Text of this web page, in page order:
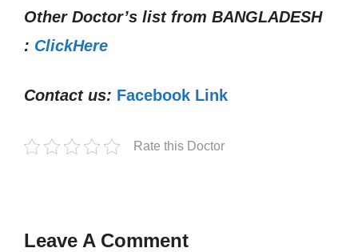
Other Doctor’s list from BANGLADESH
: ClickHere
Contact us: Facebook Link
Rate this Doctor
Leave A Comment